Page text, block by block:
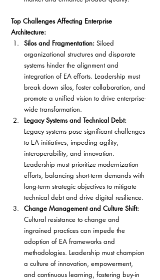
Top Challenges Affecting Enterprise
Architecture:
Silos and Fragmentation: Siloed
organizational structures and disparate
systems hinder the alignment and
integration of EA efforts. Leadership must
break down silos, foster collaboration, and
promote a unified vision to drive enterprise-
wide transformation.
Legacy Systems and Technical Debt:
Legacy systems pose significant challenges
to EA initiatives, impeding agility,
interoperability, and innovation.
Leadership must prioritize modernization
efforts, balancing short-term demands with
long-term strategic objectives to mitigate
technical debt and drive digital resilience.
Change Management and Culture Shift:
Cultural resistance to change and
ingrained practices can impede the
adoption of EA frameworks and
methodologies. Leadership must champion
a culture of innovation, empowerment,
and continuous learning, fostering buy-in